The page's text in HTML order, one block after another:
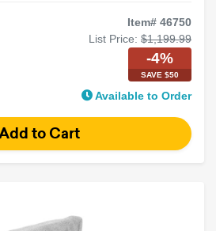
Item# 46750
List Price: $1,199.99
-4%
SAVE $50
Available to Order